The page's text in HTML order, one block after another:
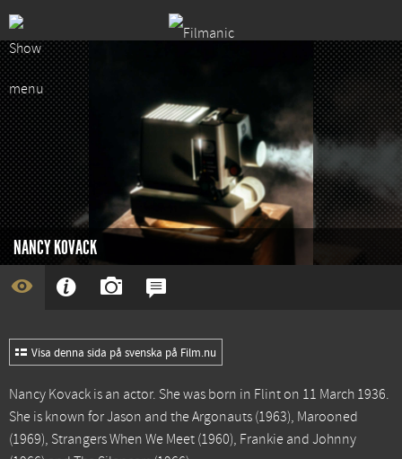
NANCY KOVACK
Visa denna sida på svenska på Film.nu
Nancy Kovack is an actor. She was born in Flint on 11 March 1936.
She is known forJason and the Argonauts (1963), Marooned
(1969), Strangers When We Meet (1960), Frankie and Johnny